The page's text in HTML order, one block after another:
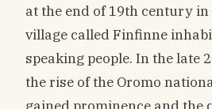
at the end of 19th century
village called Finfinne
speaking people. In the late
the rise of the Oromo